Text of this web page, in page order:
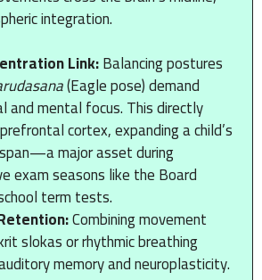
integration.
Link:Balancing postures
(Eagle pose) demand
and mental focus. This directly
cortex, expanding a child’s
major asset during
exam seasons like the Board
term tests.
Combining movement
slokas or rhythmic breathing
memory and neuroplasticity.